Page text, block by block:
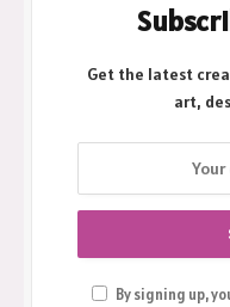
Get the latest
art,
By signing up,